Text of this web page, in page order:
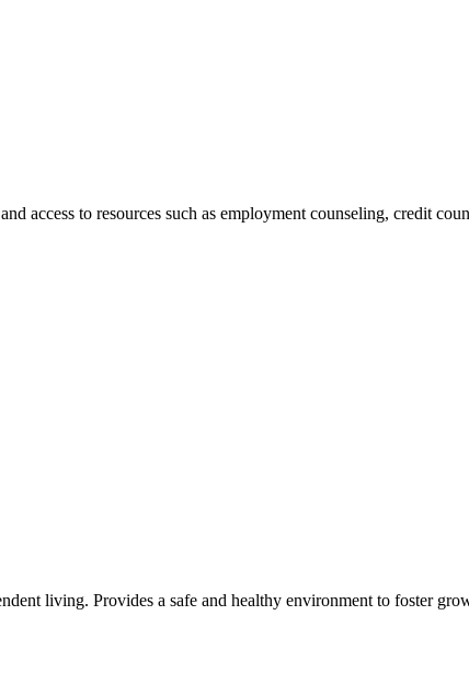
access to resources such as employment counseling, credit
living. Provides a safe and healthy environment to foster